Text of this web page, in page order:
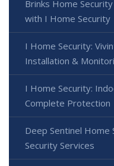
Brinks Home
with I Home Security
I Home Security:
Installation &
I Home Security:
Complete Protection
Deep Sentinel
Security Services